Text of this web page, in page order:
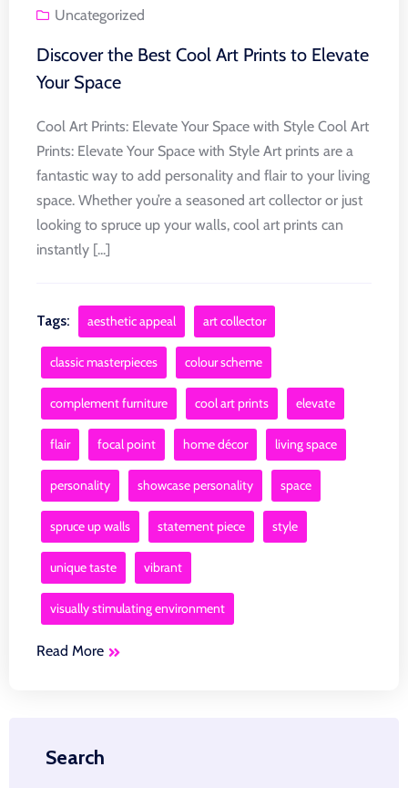
Uncategorized
Discover the Best Cool Art Prints to Elevate
Your Space
Cool Art Prints: Elevate Your Space with Style Cool Art
Prints: Elevate Your Space with Style Art prints are a
fantastic way to add personality and flair to your living
space. Whether you’re a seasoned art collector or just
looking to spruce up your walls, cool art prints can
instantly [...]
Tags: aesthetic appeal art collector
classic masterpieces colour scheme
complement furniture cool art prints elevate
flair focal point home décor living space
personality showcase personality space
spruce up walls statement piece style
unique taste vibrant
visually stimulating environment
Read More
Search